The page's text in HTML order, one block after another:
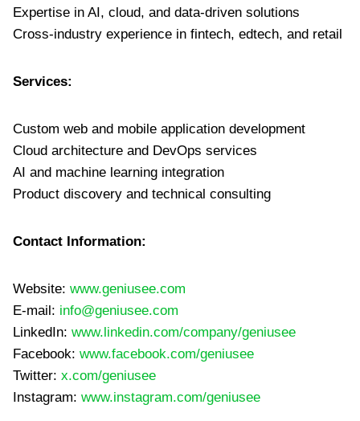
Expertise in AI, cloud, and data-driven solutions
Cross-industry experience in fintech, edtech, and retail
Services:
Custom web and mobile application development
Cloud architecture and DevOps services
AI and machine learning integration
Product discovery and technical consulting
Contact Information:
Website: www.geniusee.com
E-mail: info@geniusee.com
LinkedIn: www.linkedin.com/company/geniusee
Facebook: www.facebook.com/geniusee
Twitter: x.com/geniusee
Instagram: www.instagram.com/geniusee